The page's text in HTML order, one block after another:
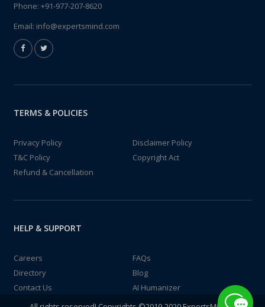
Phone: +91-977-207-8620
Email: info@expertsmind.com
TERMS & POLICIES
Privacy Policy
Disclaimer Policy
T&C Policy
Copyright Act
Refund & Cancellation
HELP & SUPPORT
Careers
FAQs
Directory
Blog
Contact Us
AI Humanizer